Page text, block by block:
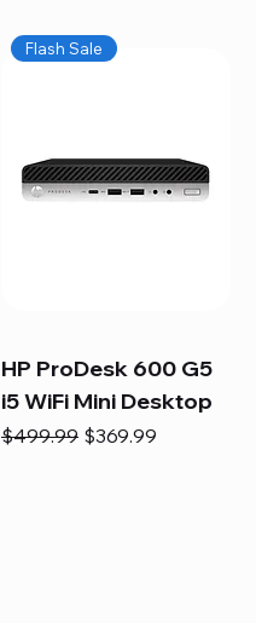
Flash Sale
HP ProDesk 600 G5
i5 WiFi Mini Desktop
Regular Price
$499.99 Sale Price
$369.99